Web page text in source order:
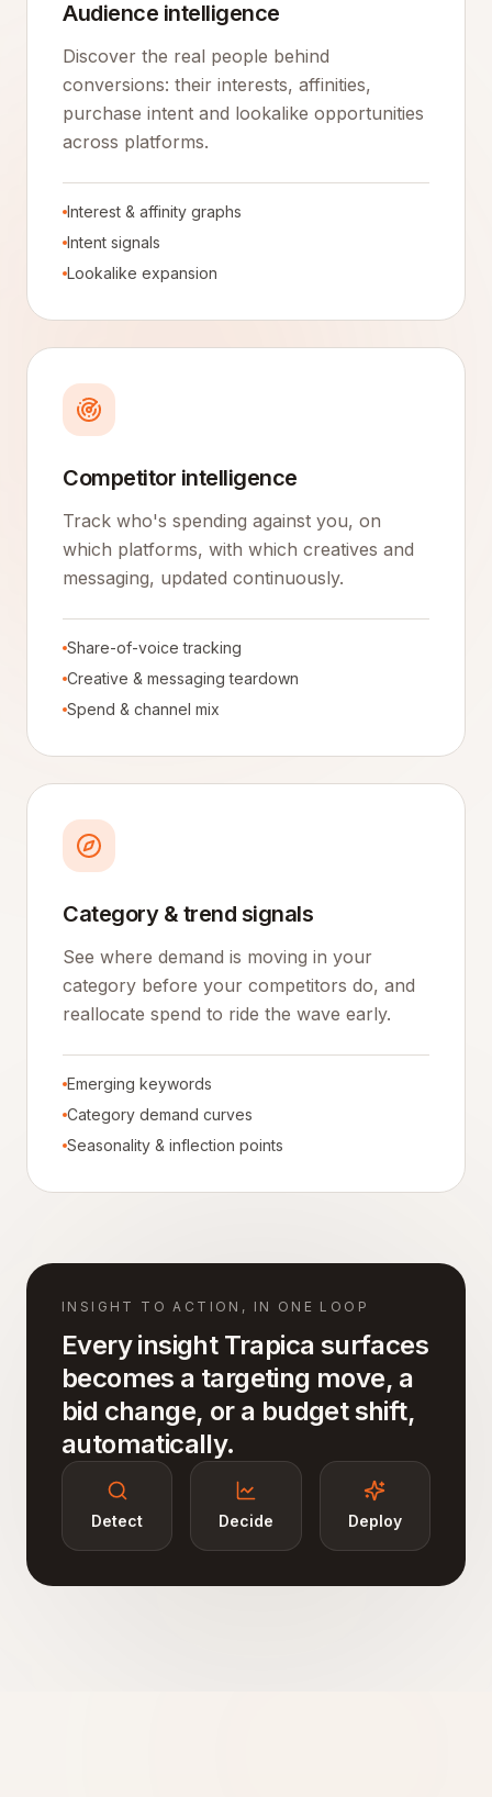
Audience intelligence
Discover the real people behind
conversions: their interests, affinities,
purchase intent and lookalike opportunities
across platforms.
Interest & affinity graphs
Intent signals
Lookalike expansion
Competitor intelligence
Track who's spending against you, on
which platforms, with which creatives and
messaging, updated continuously.
Share-of-voice tracking
Creative & messaging teardown
Spend & channel mix
Category & trend signals
See where demand is moving in your
category before your competitors do, and
reallocate spend to ride the wave early.
Emerging keywords
Category demand curves
Seasonality & inflection points
INSIGHT TO ACTION, IN ONE LOOP
Every insight Trapica surfaces
becomes a targeting move, a
bid change, or a budget shift,
automatically.
Detect Decide Deploy